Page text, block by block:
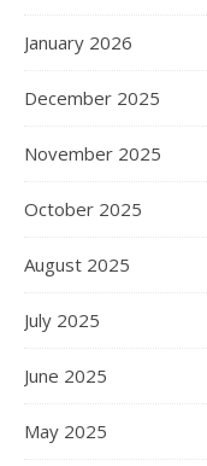
January 2026
December 2025
November 2025
October 2025
August 2025
July 2025
June 2025
May 2025